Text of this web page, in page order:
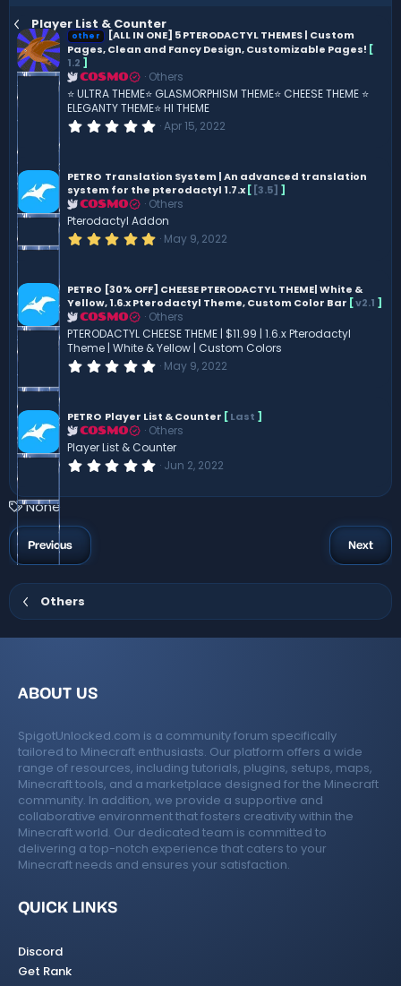
e
Player List & Counter
other
[ALL IN ONE] 5 PTERODACTYL THEMES | Custom
Pages, Clean and Fancy Design, Customizable Pages! [
1.2 ]
COSMO
Others
⭐ ULTRA THEME⭐ GLASMORPHISM THEME⭐ CHEESE THEME ⭐
ELEGANTY THEME⭐ HI THEME
0
s
t
a
r
(
s
Apr 15, 2022
PETRO Translation System | An advanced translation
system for the pterodactyl 1.7.x [ [3.5] ]
COSMO
Others
Pterodactyl Addon
5
s
t
a
r
(
s
)
May 9, 2022
PETRO [30% OFF] CHEESE PTERODACTYL THEME| White &
Yellow, 1.6.x Pterodactyl Theme, Custom Color Bar [v2.1 ]
COSMO
Others
PTERODACTYL CHEESE THEME | $11.99 | 1.6.x Pterodactyl
Theme | White & Yellow | Custom Colors
0
s
t
a
r
(
May 9, 2022
PETRO Player List & Counter [Last ]
COSMO
Others
Player List & Counter
0
0
)
Jun 2, 2022
T
a
g
s
None
Previous Next
Others
ABOUT US
SpigotUnlocked.com is a community forum specifically
tailored to Minecraft enthusiasts. Our platform offers a wide
range of resources, including tutorials, plugins, setups, maps,
Minecraft tools, and a marketplace designed for the Minecraft
community. In addition, we provide a supportive and
collaborative environment that fosters creativity within the
Minecraft world. Our dedicated team is committed to
delivering a top-notch experience that caters to your
Minecraft needs and ensures your satisfaction.
QUICK LINKS
Discord
Get Rank